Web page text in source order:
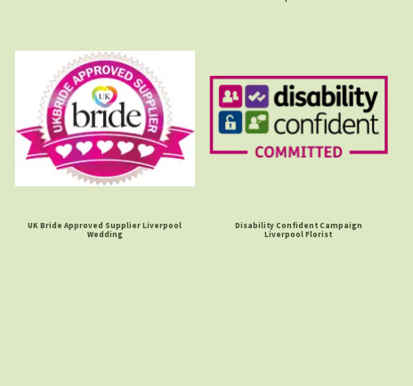
UK Bride Approved Supplier Liverpool
Wedding
Disability Confident Campaign
Liverpool Florist